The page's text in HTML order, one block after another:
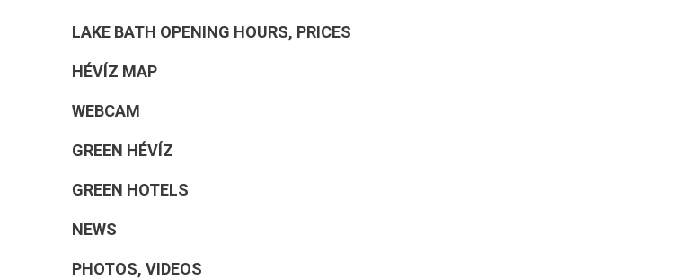
LAKE BATH OPENING HOURS, PRICES
HÉVÍZ MAP
WEBCAM
GREEN HÉVÍZ
GREEN HOTELS
NEWS
PHOTOS, VIDEOS